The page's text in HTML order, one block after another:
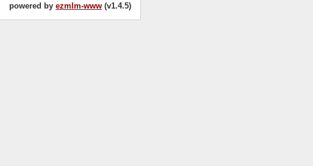
powered by ezmlm-www (v1.4.5)